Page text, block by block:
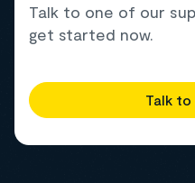
Talk to one of our
get started now.
Talk to